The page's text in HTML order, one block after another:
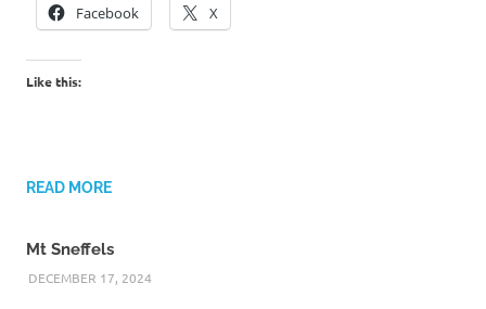
Facebook X
Like this:
READ MORE
Mt Sneffels
DECEMBER 17, 2024